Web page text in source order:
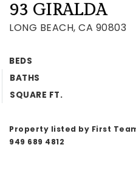
93 GIRALDA
LONG BEACH, CA 90803
BEDS
BATHS
SQUARE FT.
Property listed by First
949 689 4812